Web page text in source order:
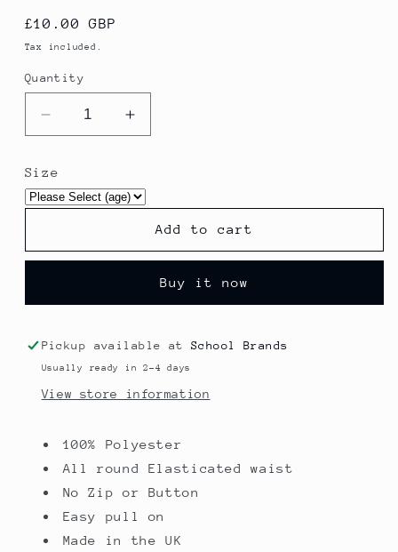
Regular
price
£10.00 GBP
Tax included.
Quantity
Decrease
quantity
Rosewood
Girls
Skirt
Increase
quantity
Girls
Box
Pleat
Skirt
Size
Add to cart
Buy it now
Pickup available atSchool Brands
Usually ready in 2-4 days
View store information
100% Polyester
All round Elasticated waist
No Zip or Button
Easy pull on
Made in the UK